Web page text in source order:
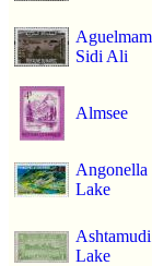
Aguelmam
Sidi Ali
Almsee
Angonella
Lake
Ashtamudi
Lake